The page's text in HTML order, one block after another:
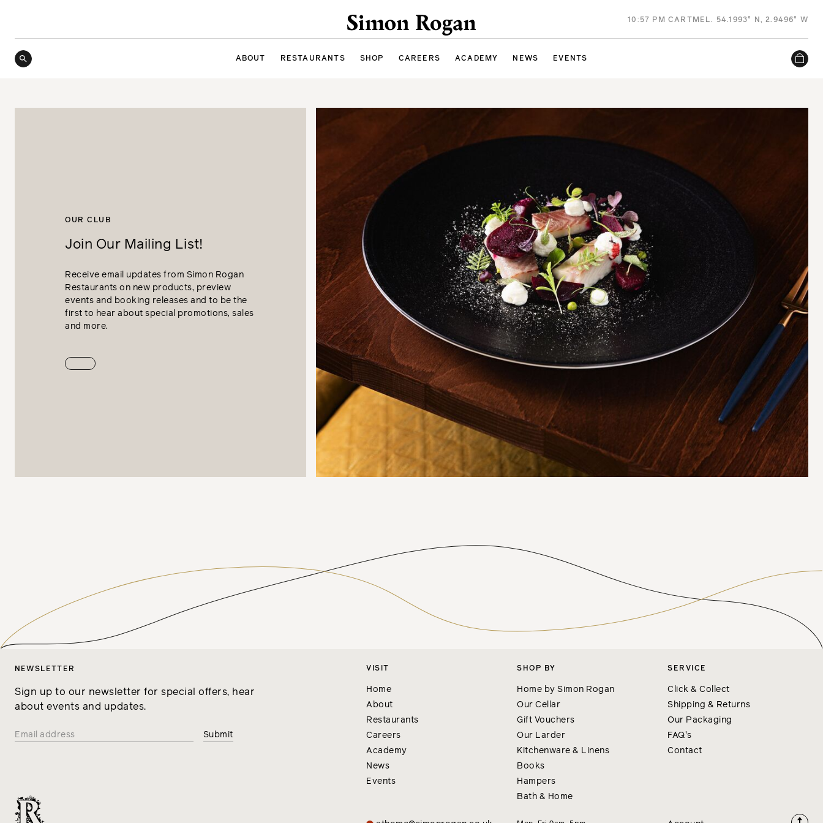
Simon Rogan 10 : 57 PM CARTMEL. 54.1993° N, 2.9496° W
ABOUT RESTAURANTS SHOP CAREERS ACADEMY NEWS EVENTS
OUR CLUB
Join Our Mailing List!
Receive email updates from Simon Rogan
Restaurants on new products, preview
events and booking releases and to be the
first to hear about special promotions, sales
and more.
NEWSLETTER
Sign up to our newsletter for special offers, hear
about events and updates.
VISIT
Home
About
Restaurants
Careers
Academy
News
Events
SHOP BY
Home by Simon Rogan
Our Cellar
Gift Vouchers
Our Larder
Kitchenware & Linens
Books
Hampers
Bath & Home
SERVICE
Click & Collect
Shipping & Returns
Our Packaging
FAQ's
Contact